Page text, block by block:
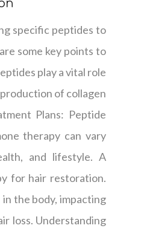
specific peptides to
some key points to
play a vital role
of collagen
Plans: Peptide
therapy can vary
and lifestyle. A
for hair restoration.
the body, impacting
loss. Understanding